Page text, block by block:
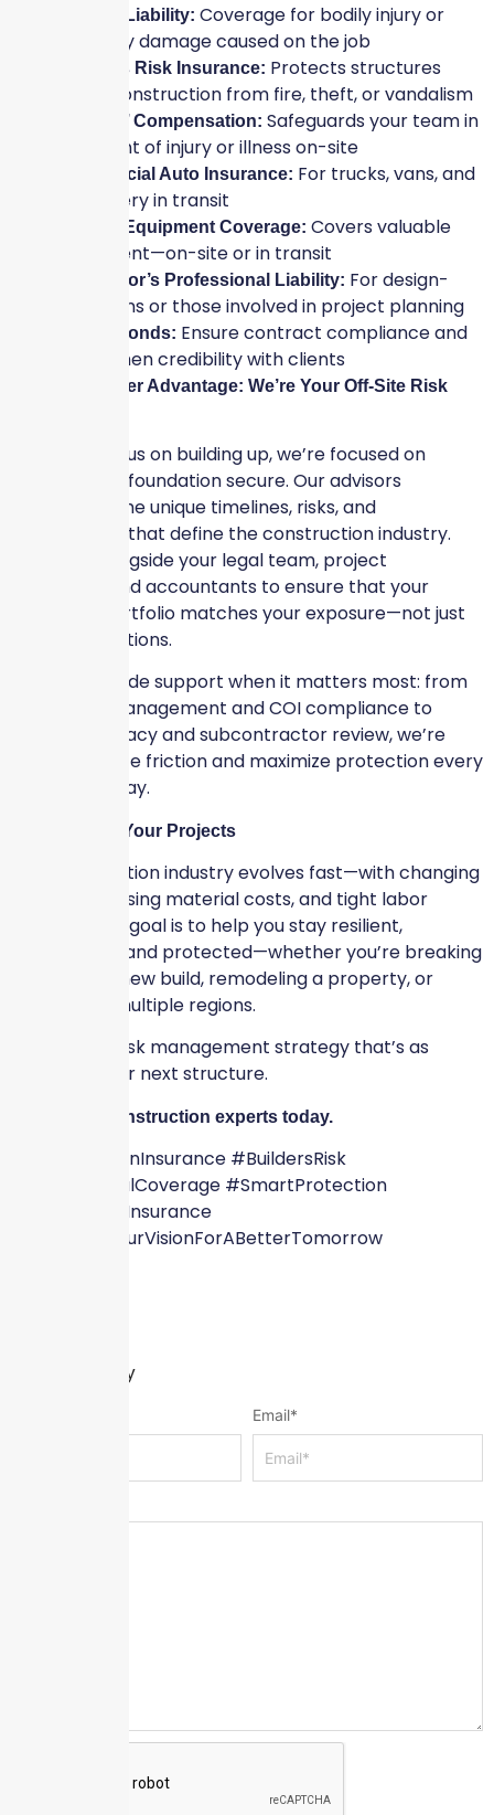
General Liability: Coverage for bodily injury or
property damage caused on the job
Builder’s Risk Insurance: Protects structures
under construction from fire, theft, or vandalism
Workers’ Compensation: Safeguards your team in
the event of injury or illness on-site
Commercial Auto Insurance: For trucks, vans, and
machinery in transit
Tools & Equipment Coverage: Covers valuable
equipment—on-site or in transit
Contractor’s Professional Liability: For design-
build firms or those involved in project planning
Surety Bonds: Ensure contract compliance and
strengthen credibility with clients
The Skyscraper Advantage: We’re Your Off-Site Risk
While you focus on building up, we’re focused on
keeping your foundation secure. Our advisors
understand the unique timelines, risks, and
partnerships that define the construction industry.
We work alongside your legal team, project
managers, and accountants to ensure that your
insurance portfolio matches your exposure—not just
your expectations.
We also provide support when it matters most: from
certificate management and COI compliance to
claims advocacy and subcontractor review, we’re
here to reduce friction and maximize protection every
step of the way.
Future-Proof Your Projects
The construction industry evolves fast—with changing
codes, increasing material costs, and tight labor
markets. Our goal is to help you stay resilient,
competitive, and protected—whether you’re breaking
ground on a new build, remodeling a property, or
scaling into multiple regions.
Let’s build a risk management strategy that’s as
strong as your next structure.
Talk to our construction experts today.
#ConstructionInsurance #BuildersRisk
#CommercialCoverage #SmartProtection
#SkyscraperInsurance
#WeShareYourVisionForABetterTomorrow
Leave a Reply
Email*